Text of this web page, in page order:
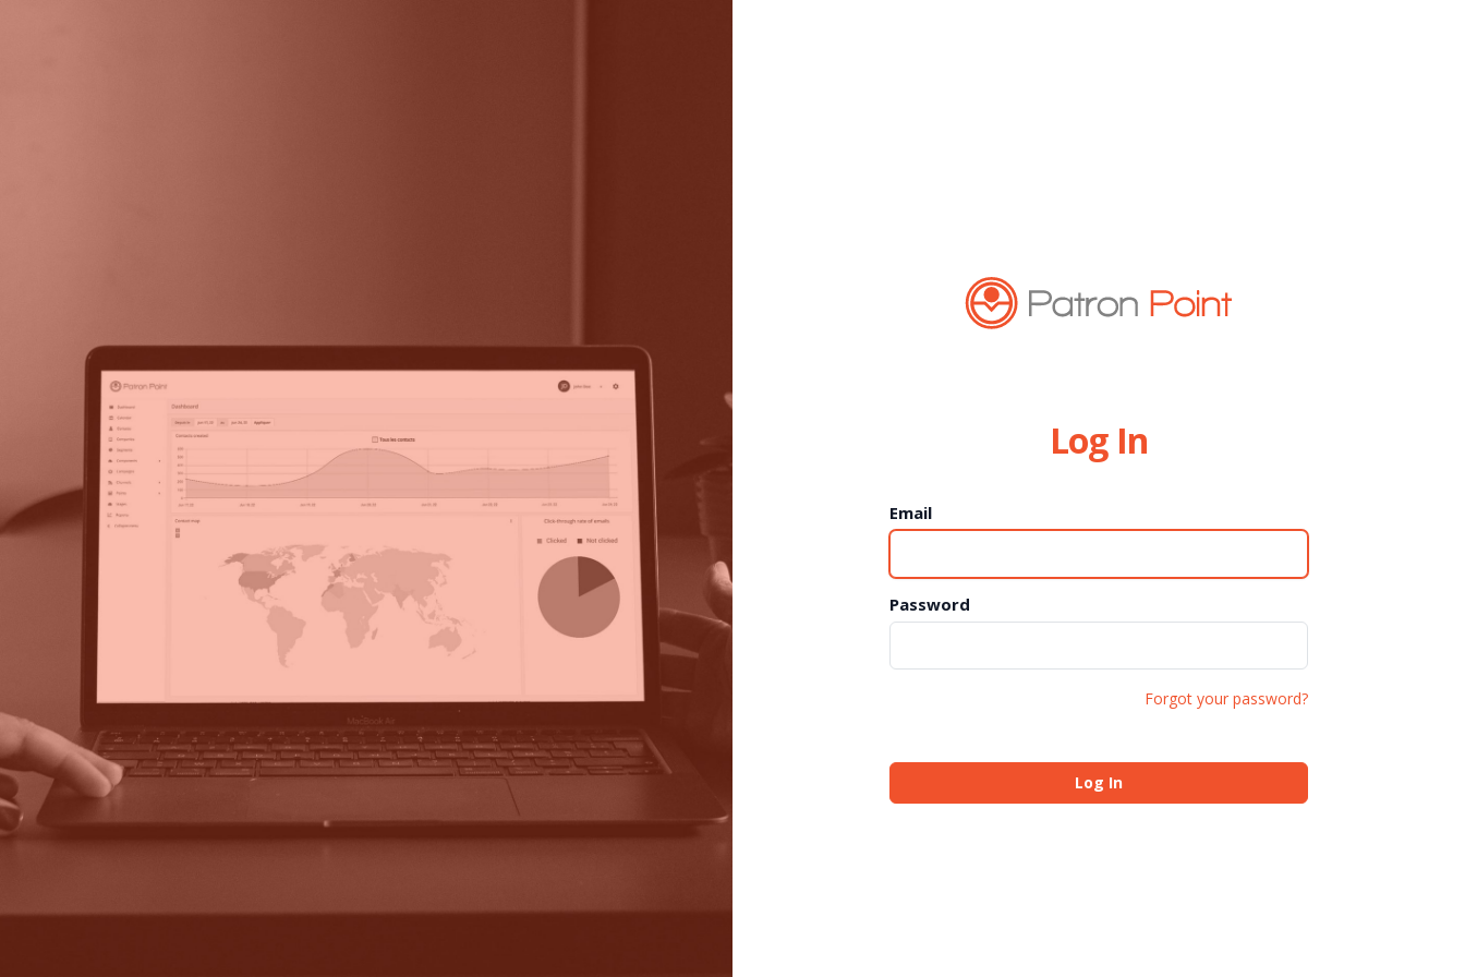
Log In
Email
Password
Forgot your password?
Log In